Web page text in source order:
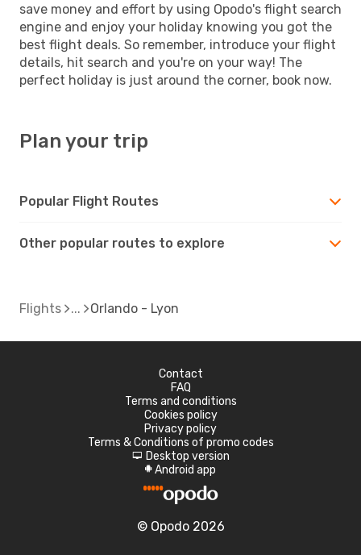
save money and effort by using Opodo's flight search
engine and enjoy your holiday knowing you got the
best flight deals. So remember, introduce your flight
details, hit search and you're on your way! The
perfect holiday is just around the corner, book now.
Plan your trip
Popular Flight Routes
Other popular routes to explore
Flights Orlando - Lyon
Contact
FAQ
Terms and conditions
Cookies policy
Privacy policy
Terms & Conditions of promo codes
d Desktop version
A Android app
© Opodo 2026